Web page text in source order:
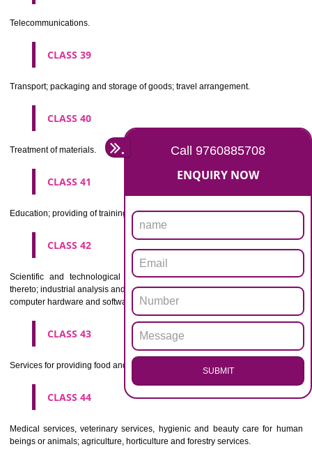
CLASS 33
Alcoholic beverages(except beers).
CLASS 34
CLASSIFICATION OF SERVICES
CLASS 35
Advertising, business management, business administration, office
CLASS 36
CLASS 37